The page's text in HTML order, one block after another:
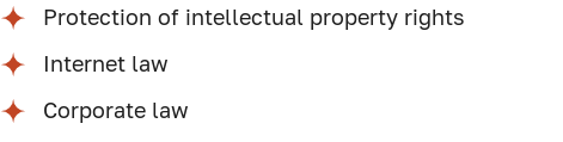
Protection of intellectual property rights
Internet law
Corporate law